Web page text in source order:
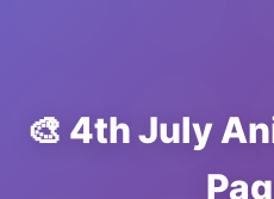
🎨 4th July